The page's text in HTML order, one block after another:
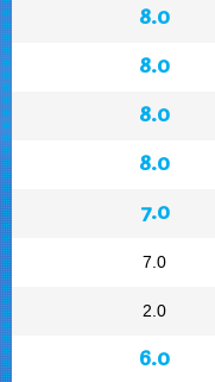
8.0
8.0
8.0
8.0
7.0
7.0
2.0
6.0